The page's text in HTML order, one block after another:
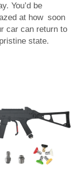
You’d be
at how soon
car can return to
state.